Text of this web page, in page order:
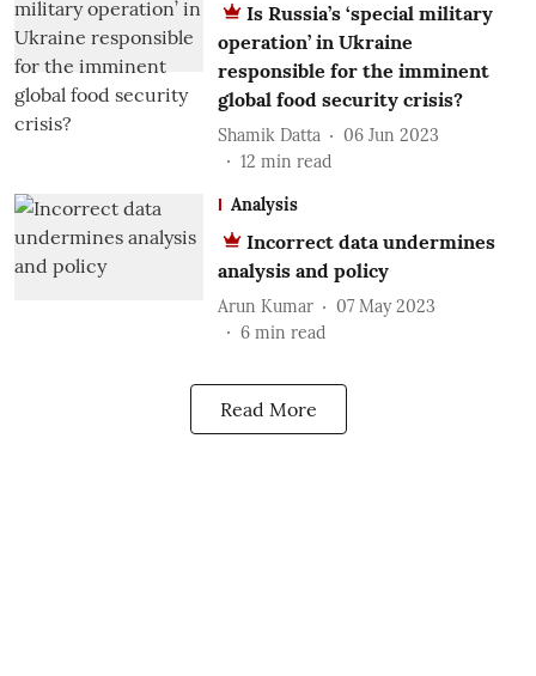
Is Russia’s ‘special military
operation’ in Ukraine
responsible for the imminent
global food security crisis?
Shamik Datta
06 Jun 2023
12 min read
Analysis
Incorrect data undermines
analysis and policy
Arun Kumar
07 May 2023
6 min read
Read More